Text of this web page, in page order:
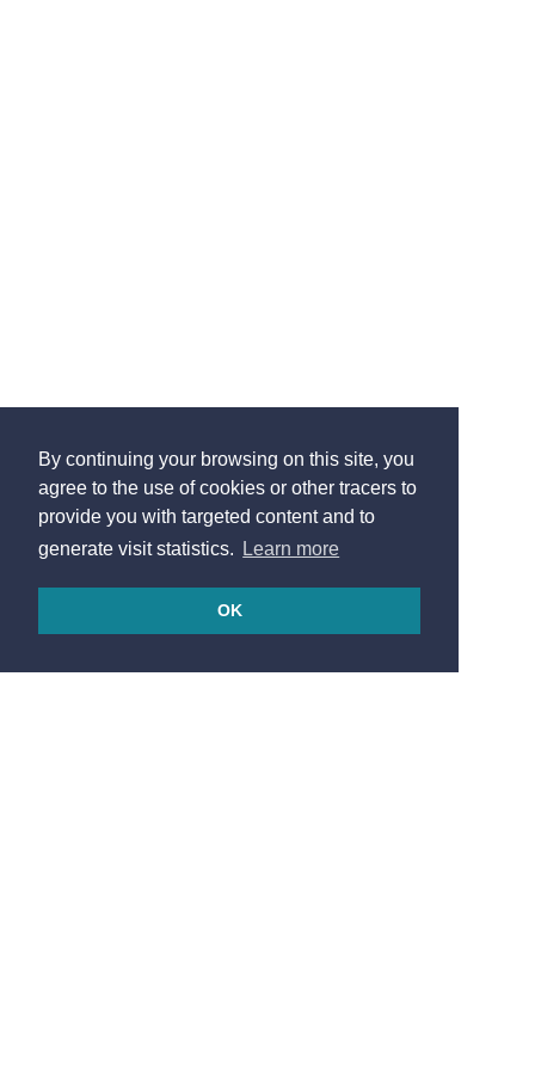
By continuing your browsing on this site, you
agree to the use of cookies or other tracers to
provide you with targeted content and to
generate visit statistics.
Learn more
OK